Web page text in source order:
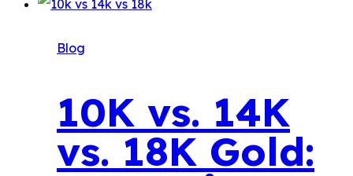
to
Expect
&
Blog
10K vs. 14K
vs. 18K Gold: